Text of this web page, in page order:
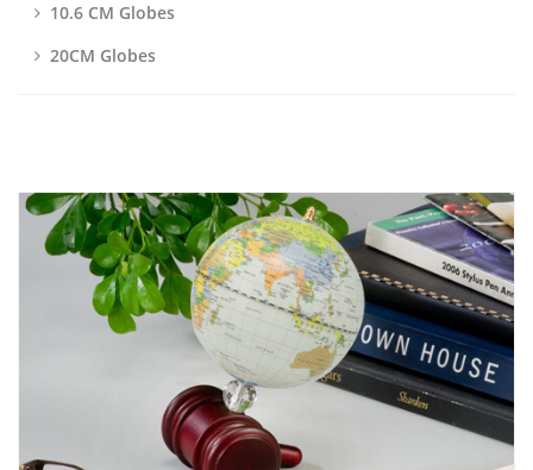
10.6 CM Globes
20CM Globes